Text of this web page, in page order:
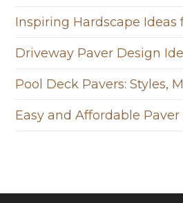
Inspiring Hardscape Ideas
Driveway Paver Design
Pool Deck Pavers: Styles,
Easy and Affordable